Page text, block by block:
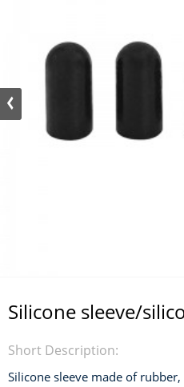
Silicone sleeve/
Short Description:
Silicone sleeve made of